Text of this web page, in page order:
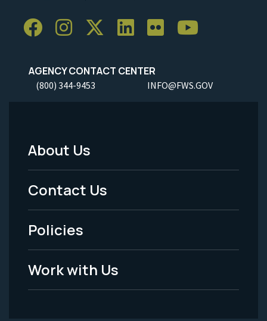
AGENCY CONTACT CENTER
(800) 344-9453 INFO@FWS.GOV
Footer
Menu
-
Legal
About Us
Contact Us
Policies
Work with Us